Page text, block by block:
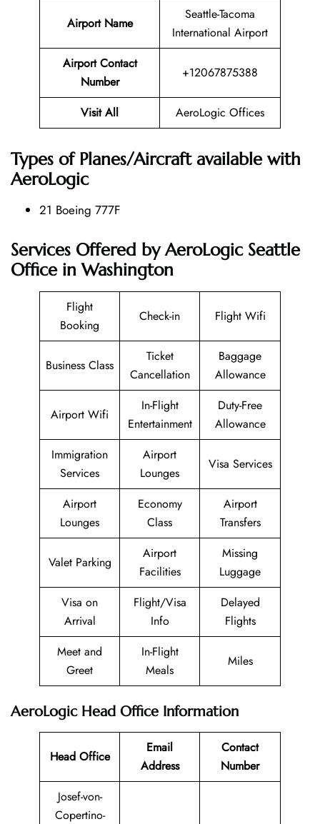
Airport Name
Seattle-Tacoma
International Airport
Airport Contact
Number
+12067875388
Visit All AeroLogic Offices
Types of Planes/Aircraft available with
AeroLogic
21 Boeing 777F
Services Offered by AeroLogic Seattle
Office in Washington
Flight
Booking
Check-in Flight Wifi
Business Class
Ticket
Cancellation
Baggage
Allowance
Airport Wifi
In-Flight
Entertainment
Duty-Free
Allowance
Immigration
Services
Airport
Lounges
Visa Services
Airport
Lounges
Economy
Class
Airport
Transfers
Valet Parking
Airport
Facilities
Missing
Luggage
Visa on
Arrival
Flight/Visa
Info
Delayed
Flights
Meet and
Greet
In-Flight
Meals
Miles
AeroLogic Head Office Information
Head Office
Email
Address
Contact
Number
Josef-von-
Copertino-